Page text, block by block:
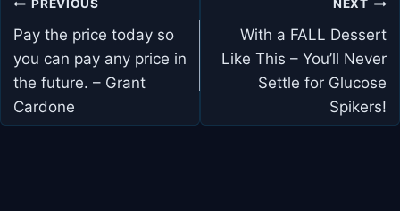
navigation
PREVIOUS
Pay the price today so
you can pay any price in
the future. – Grant
Cardone
NEXT
With a FALL Dessert
Like This – You’ll Never
Settle for Glucose
Spikers!